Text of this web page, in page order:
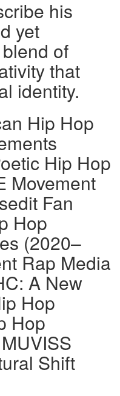
his
yet
of
that
identity.
Hip Hop
Hip Hop
Movement
Fan
Hop
(2020–
Rap Media
A New
Hop
Hop
Shift